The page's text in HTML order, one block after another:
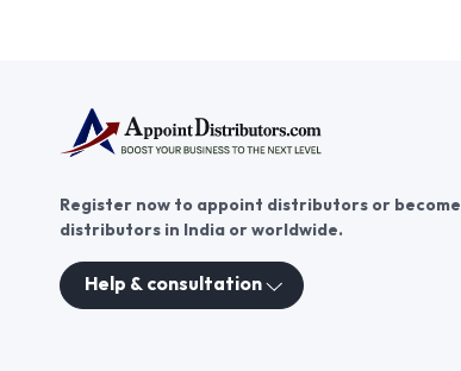
Register now to appoint distributors or become
distributors in India or worldwide.
Help & consultation